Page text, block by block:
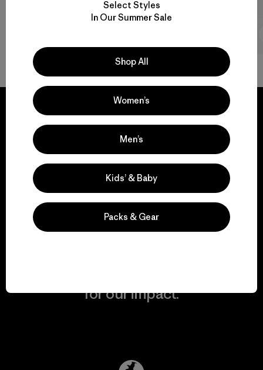
We guarantee
everything we make.
View Ironclad Guarantee
for our impact.
Select Styles
In Our Summer Sale
Shop All
Women’s
Men’s
Kids’ & Baby
Packs & Gear